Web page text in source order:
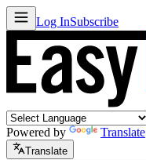
Log InSubscribe
Powered by Translate
Translate